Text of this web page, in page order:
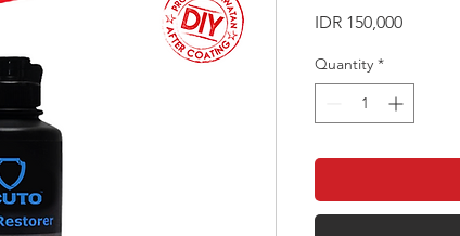
IDR 150,000Price
Quantity *